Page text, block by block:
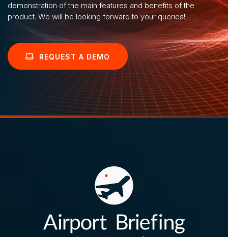
demonstration of the main features and benefits of the
product. We will be looking forward to your queries!
REQUEST A DEMO